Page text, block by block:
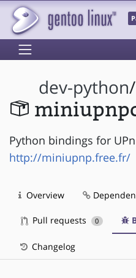
dev-python/
Python bindings for
http://miniupnp.free.fr/
Overview
Pull requests 0
Changelog